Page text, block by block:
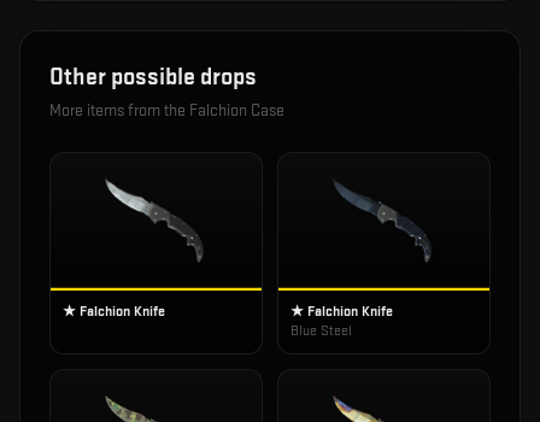
Other possible drops
More items from the Falchion Case
★ Falchion Knife
★ Falchion Knife
Blue Steel